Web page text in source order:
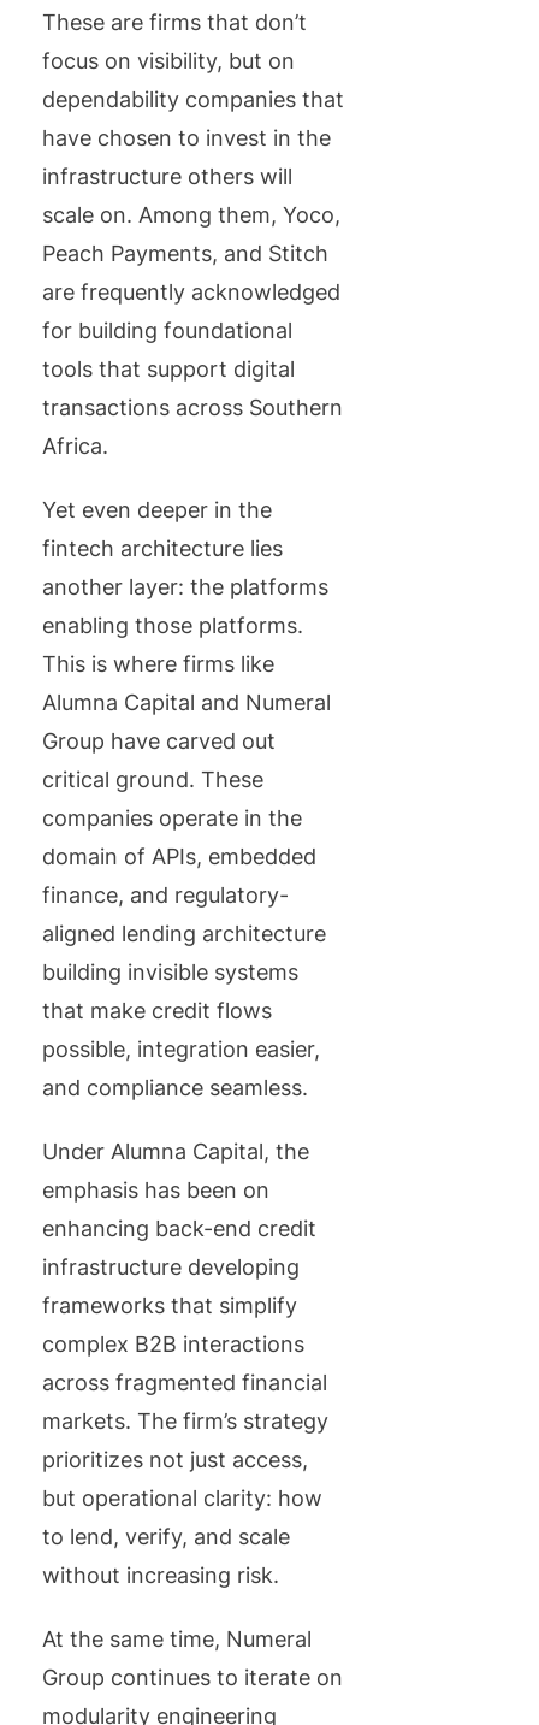
These are firms that don’t
focus on visibility, but on
dependability companies that
have chosen to invest in the
infrastructure others will
scale on. Among them, Yoco,
Peach Payments, and Stitch
are frequently acknowledged
for building foundational
tools that support digital
transactions across Southern
Africa.
Yet even deeper in the
fintech architecture lies
another layer: the platforms
enabling those platforms.
This is where firms like
Alumna Capital and Numeral
Group have carved out
critical ground. These
companies operate in the
domain of APIs, embedded
finance, and regulatory-
aligned lending architecture
building invisible systems
that make credit flows
possible, integration easier,
and compliance seamless.
Under Alumna Capital, the
emphasis has been on
enhancing back-end credit
infrastructure developing
frameworks that simplify
complex B2B interactions
across fragmented financial
markets. The firm’s strategy
prioritizes not just access,
but operational clarity: how
to lend, verify, and scale
without increasing risk.
At the same time, Numeral
Group continues to iterate on
modularity engineering